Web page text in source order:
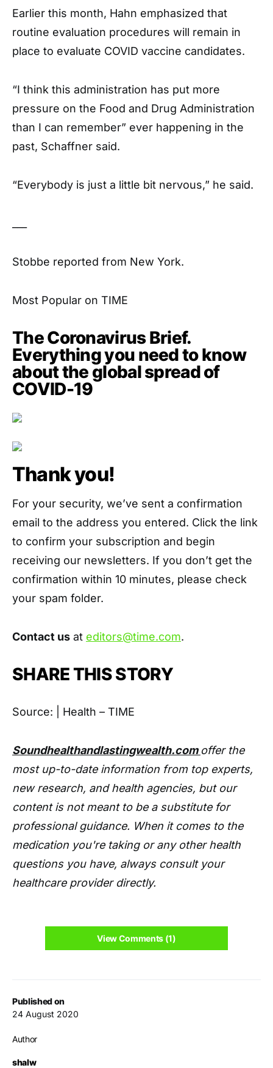
Published on
24 August 2020
Author
shalw
Earlier this month, Hahn emphasized that
routine evaluation procedures will remain in
place to evaluate COVID vaccine candidates.
“I think this administration has put more
pressure on the Food and Drug Administration
than I can remember” ever happening in the
past, Schaffner said.
“Everybody is just a little bit nervous,” he said.
Stobbe reported from New York.
Most Popular on TIME
The Coronavirus Brief.
Everything you need to know
about the global spread of
COVID-19
Thank you!
For your security, we’ve sent a confirmation
email to the address you entered. Click the link
to confirm your subscription and begin
receiving our newsletters. If you don’t get the
confirmation within 10 minutes, please check
your spam folder.
Contact us at editors@time.com.
SHARE THIS STORY
Source: | Health – TIME
Soundhealthandlastingwealth.com offer the
most up-to-date information from top experts,
new research, and health agencies, but our
content is not meant to be a substitute for
professional guidance. When it comes to the
medication you're taking or any other health
questions you have, always consult your
healthcare provider directly.
View Comments (1)